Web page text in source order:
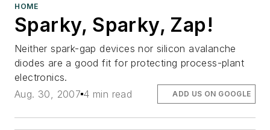
HOME
Sparky, Sparky, Zap!
Neither spark-gap devices nor silicon avalanche
diodes are a good fit for protecting process-plant
electronics.
Aug. 30, 2007 4 min read ADD US ON GOOGLE